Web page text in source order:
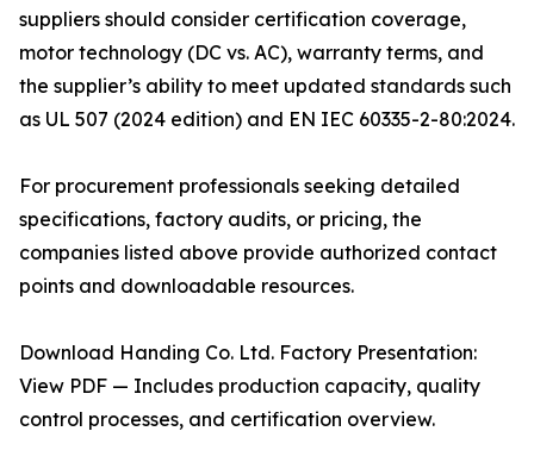
suppliers should consider certification coverage,
motor technology (DC vs. AC), warranty terms, and
the supplier’s ability to meet updated standards such
as UL 507 (2024 edition) and EN IEC 60335-2-80:2024.
For procurement professionals seeking detailed
specifications, factory audits, or pricing, the
companies listed above provide authorized contact
points and downloadable resources.
Download Handing Co. Ltd. Factory Presentation:
View PDF — Includes production capacity, quality
control processes, and certification overview.